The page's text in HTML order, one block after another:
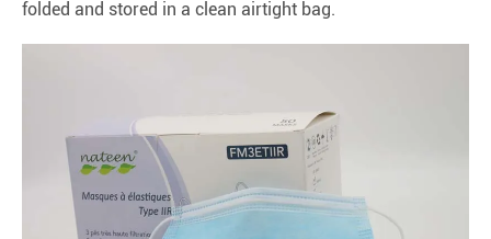
folded and stored in a clean airtight bag.